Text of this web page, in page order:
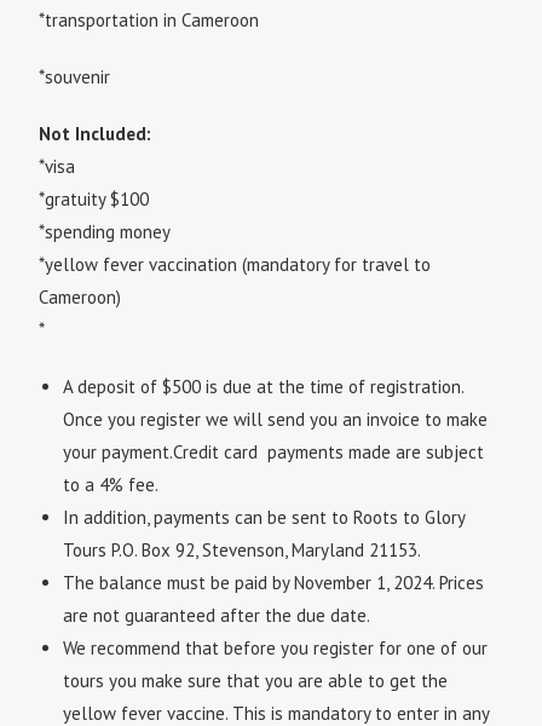
*transportation in Cameroon
*souvenir
Not Included:
*visa
*gratuity $100
*spending money
*yellow fever vaccination (mandatory for travel to
Cameroon)
*
A deposit of $500 is due at the time of registration.
Once you register we will send you an invoice to make
your payment.Credit card payments made are subject
to a 4% fee.
In addition, payments can be sent to Roots to Glory
Tours P.O. Box 92, Stevenson, Maryland 21153.
The balance must be paid by November 1, 2024. Prices
are not guaranteed after the due date.
We recommend that before you register for one of our
tours you make sure that you are able to get the
yellow fever vaccine. This is mandatory to enter in any